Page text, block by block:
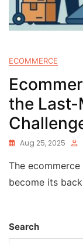
ECOMMERCE
the Last-
Aug 25, 2025
The
become its
Search